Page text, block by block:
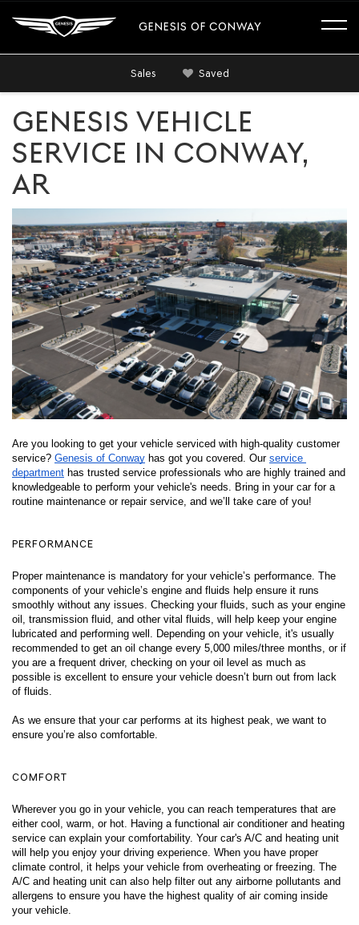
GENESIS OF CONWAY
Sales Saved
GENESIS VEHICLE
SERVICE IN CONWAY,
AR
Are you looking to get your vehicle serviced with high-quality customer
service? Genesis of Conway has got you covered. Our service
department has trusted service professionals who are highly trained and
knowledgeable to perform your vehicle's needs. Bring in your car for a
routine maintenance or repair service, and we’ll take care of you!
PERFORMANCE
Proper maintenance is mandatory for your vehicle’s performance. The
components of your vehicle’s engine and fluids help ensure it runs
smoothly without any issues. Checking your fluids, such as your engine
oil, transmission fluid, and other vital fluids, will help keep your engine
lubricated and performing well. Depending on your vehicle, it's usually
recommended to get an oil change every 5,000 miles/three months, or if
you are a frequent driver, checking on your oil level as much as
possible is excellent to ensure your vehicle doesn’t burn out from lack
of fluids.
As we ensure that your car performs at its highest peak, we want to
ensure you’re also comfortable.
COMFORT
Wherever you go in your vehicle, you can reach temperatures that are
either cool, warm, or hot. Having a functional air conditioner and heating
service can explain your comfortability. Your car's A/C and heating unit
will help you enjoy your driving experience. When you have proper
climate control, it helps your vehicle from overheating or freezing. The
A/C and heating unit can also help filter out any airborne pollutants and
allergens to ensure you have the highest quality of air coming inside
your vehicle.